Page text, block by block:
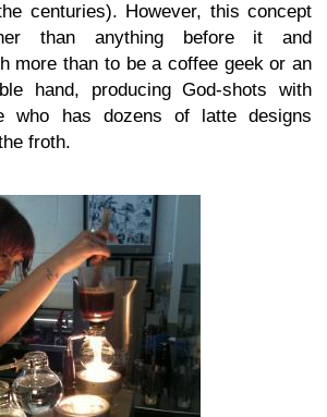
centuries). However, this concept
than anything before it and
more than to be a coffee geek or an
hand, producing God-shots with
who has dozens of latte designs
froth.